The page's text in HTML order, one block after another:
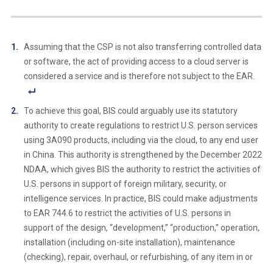
Assuming that the CSP is not also transferring controlled data
or software, the act of providing access to a cloud server is
considered a service and is therefore not subject to the EAR.
F
ot
ot
e
Li
To achieve this goal, BIS could arguably use its statutory
authority to create regulations to restrict U.S. person services
using 3A090 products, including via the cloud, to any end user
in China. This authority is strengthened by the December 2022
NDAA, which gives BIS the authority to restrict the activities of
U.S. persons in support of foreign military, security, or
intelligence services. In practice, BIS could make adjustments
to EAR 744.6 to restrict the activities of U.S. persons in
support of the design, “development,” “production,” operation,
installation (including on-site installation), maintenance
(checking), repair, overhaul, or refurbishing, of any item in or